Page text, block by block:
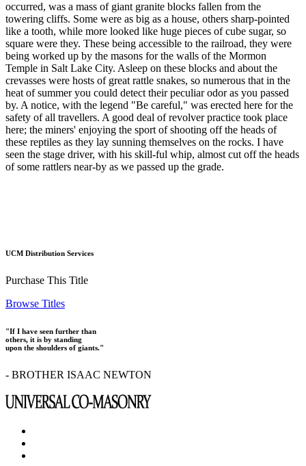
occurred, was a mass of giant granite blocks fallen from the
towering cliffs. Some were as big as a house, others sharp-pointed
like a tooth, while more looked like huge pieces of cube sugar, so
square were they. These being accessible to the railroad, they were
being worked up by the masons for the walls of the Mormon
Temple in Salt Lake City. Asleep on these blocks and about the
crevasses were hosts of great rattle snakes, so numerous that in the
heat of summer you could detect their peculiar odor as you passed
by. A notice, with the legend "Be careful," was erected here for the
safety of all travellers. A good deal of revolver practice took place
here; the miners' enjoying the sport of shooting off the heads of
these reptiles as they lay sunning themselves on the rocks. I have
seen the stage driver, with his skill-ful whip, almost cut off the heads
of some rattlers near-by as we passed up the grade.
UCM Distribution Services
Purchase This Title
Browse Titles
"If I have seen further than
others, it is by standing
upon the shoulders of giants."
- BROTHER ISAAC NEWTON